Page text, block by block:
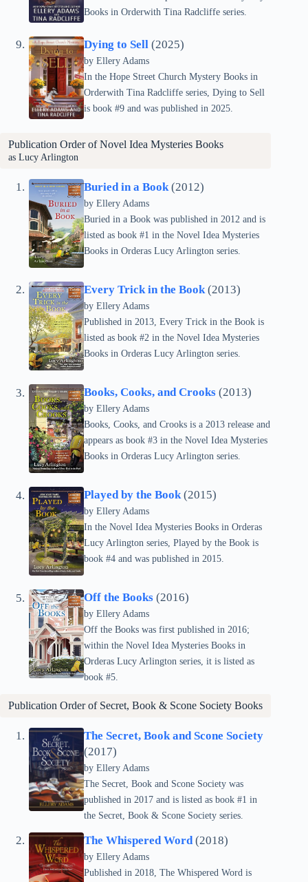
Books in Orderwith Tina Radcliffe series.
Dying to Sell (2025)
by Ellery Adams
In the Hope Street Church Mystery Books in
Orderwith Tina Radcliffe series, Dying to Sell
is book #9 and was published in 2025.
Publication Order ofNovel Idea Mysteries Books
as Lucy Arlington
Buried in a Book (2012)
by Ellery Adams
Buried in a Book was published in 2012 and is
listed as book #1 in the Novel Idea Mysteries
Books in Orderas Lucy Arlington series.
Every Trick in the Book (2013)
by Ellery Adams
Published in 2013, Every Trick in the Book is
listed as book #2 in the Novel Idea Mysteries
Books in Orderas Lucy Arlington series.
Books, Cooks, and Crooks (2013)
by Ellery Adams
Books, Cooks, and Crooks is a 2013 release and
appears as book #3 in the Novel Idea Mysteries
Books in Orderas Lucy Arlington series.
Played by the Book(2015)
by Ellery Adams
In the Novel Idea Mysteries Books in Orderas
Lucy Arlington series, Played by the Book is
book #4 and was published in 2015.
Off the Books (2016)
by Ellery Adams
Off the Books was first published in 2016;
within the Novel Idea Mysteries Books in
Orderas Lucy Arlington series, it is listed as
book #5.
Publication Order of Secret, Book & Scone Society Books
The Secret, Book and Scone Society
(2017)
by Ellery Adams
The Secret, Book and Scone Society was
published in 2017 and is listed as book #1 in
the Secret, Book & Scone Society series.
The Whispered Word(2018)
by Ellery Adams
Published in 2018, The Whispered Word is